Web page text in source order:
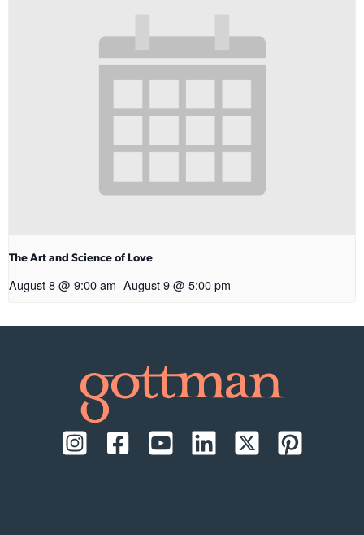
The Art and Science of Love
August 8 @ 9:00 am -August 9 @ 5:00 pm